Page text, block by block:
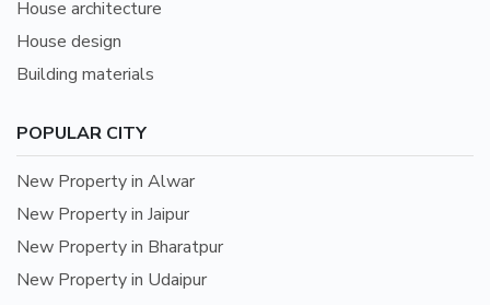
House architecture
House design
Building materials
POPULAR CITY
New Property in Alwar
New Property in Jaipur
New Property in Bharatpur
New Property in Udaipur